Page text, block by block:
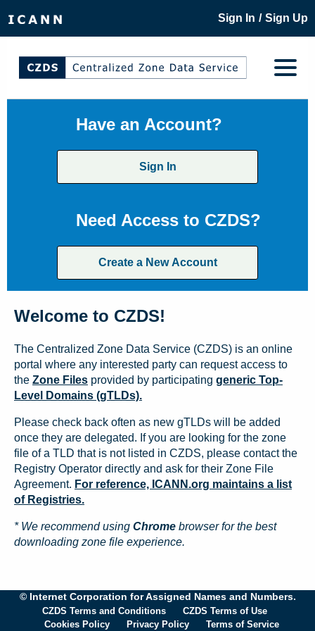
Sign In / Sign Up
Have an Account?
Sign In
Need Access to CZDS?
Create a New Account
Welcome to CZDS!
The Centralized Zone Data Service (CZDS) is an online
portal where any interested party can request access to
the Zone Files provided by participating generic Top-
Level Domains (gTLDs).
Please check back often as new gTLDs will be added
once they are delegated. If you are looking for the zone
file of a TLD that is not listed in CZDS, please contact the
Registry Operator directly and ask for their Zone File
Agreement. For reference, ICANN.org maintains a list
of Registries.
* We recommend using Chrome browser for the best
downloading zone file experience.
© Internet Corporation for Assigned Names and Numbers.
CZDS Terms and Conditions
CZDS Terms of Use
Cookies Policy
Privacy Policy Terms of Service